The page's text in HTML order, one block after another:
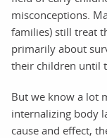
misconceptions.
families) still treat
primarily about
their children until
But we know a lot
internalizing body
cause and effect,